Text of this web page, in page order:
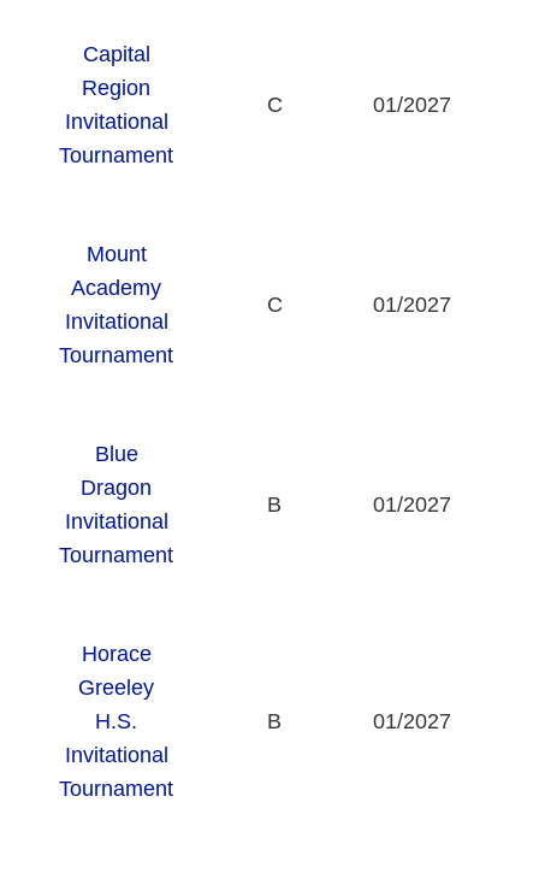
Capital
Region
Invitational
Tournament
C 01/2027
Mount
Academy
Invitational
Tournament
C 01/2027
Blue
Dragon
Invitational
Tournament
B 01/2027
Horace
Greeley
H.S.
Invitational
Tournament
B 01/2027